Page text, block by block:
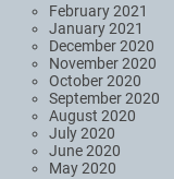
February 2021
January 2021
December 2020
November 2020
October 2020
September 2020
August 2020
July 2020
June 2020
May 2020